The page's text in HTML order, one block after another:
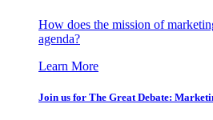
How does the mission of
agenda?
Learn More
Join us for The Great Debate: